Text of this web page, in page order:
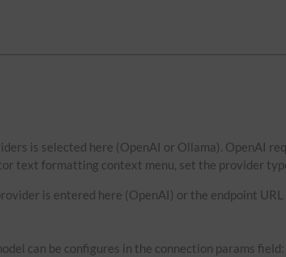
is selected here (OpenAI or Ollama). OpenAI
text formatting context menu, set the provider
is entered here (OpenAI) or the endpoint URL
can be configures in the connection params field: